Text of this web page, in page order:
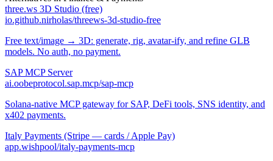
three.ws 3D Studio (free)
io.github.nirholas/threews-3d-studio-free
Free text/image → 3D: generate, rig, avatar-ify, and refine GLB
models. No auth, no payment.
SAP MCP Server
ai.oobeprotocol.sap.mcp/sap-mcp
Solana-native MCP gateway for SAP, DeFi tools, SNS identity, and
x402 payments.
Italy Payments (Stripe — cards / Apple Pay)
app.wishpool/italy-payments-mcp